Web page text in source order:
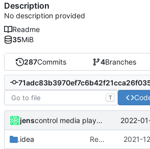
287Commits 4Branches
T
jens control media playback 2022-
.idea Rework 2021-
Description
No description provided
Readme
35MiB